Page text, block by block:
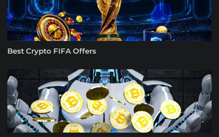
Best Crypto FIFA Offers